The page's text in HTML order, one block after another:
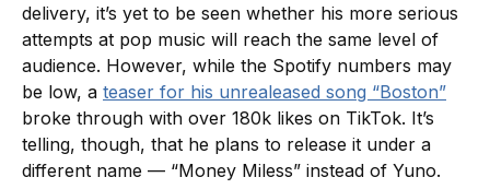
delivery, it’s yet to be seen whether his more serious
attempts at pop music will reach the same level of
audience. However, while the Spotify numbers may
be low, a teaser for his unrealeased song “Boston”
broke through with over 180k likes on TikTok. It’s
telling, though, that he plans to release it under a
different name — “Money Miless” instead of Yuno.